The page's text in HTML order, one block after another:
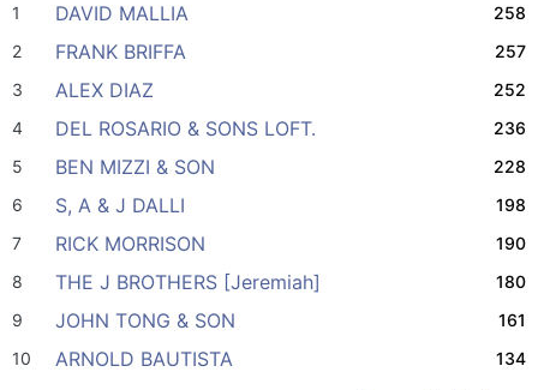
1 DAVID MALLIA
258
2
FRANK BRIFFA
257
3
ALEX DIAZ
252
4
DEL ROSARIO & SONS LOFT.
236
5
BEN MIZZI & SON
228
6
S, A & J DALLI
198
7
RICK MORRISON
190
8
THE J BROTHERS [Jeremiah]
180
9
JOHN TONG & SON
161
10
ARNOLD BAUTISTA 134